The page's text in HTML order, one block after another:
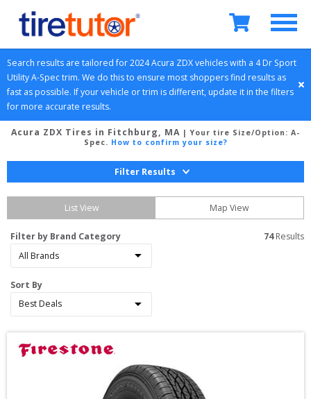
Search results are tailored for 2024Acura ZDX vehicles with a 4 Dr Sport
UtilityA-Spec trim. We do this to ensure most shoppers find results as
fast as possible. If your vehicle or trim is different, update it in the filters
for more accurate results.
Acura ZDX Tires in Fitchburg, MA | Your tire Size/Option: A-
Spec. How to confirm your size?
Filter Results
List View Map View
Filter by Brand Category
Sort By
74 Results